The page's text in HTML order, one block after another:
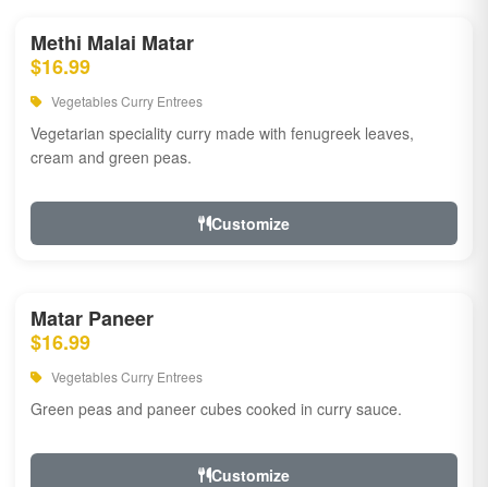
Methi Malai Matar
$16.99
Vegetables Curry Entrees
Vegetarian speciality curry made with fenugreek leaves,
cream and green peas.
Customize
Matar Paneer
$16.99
Vegetables Curry Entrees
Green peas and paneer cubes cooked in curry sauce.
Customize